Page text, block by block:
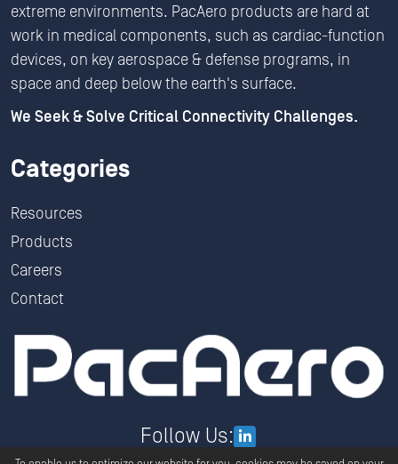
extreme environments. PacAero products are hard at
work in medical components, such as cardiac-function
devices, on key aerospace & defense programs, in
space and deep below the earth's surface.
We Seek & Solve Critical Connectivity Challenges.
Categories
Resources
Products
Careers
Contact
Follow Us: